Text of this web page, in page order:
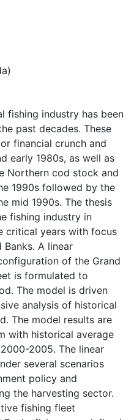
fishing industry has been
past decades. These
financial crunch and
early 1980s, as well as
Northern cod stock and
1990s followed by the
mid 1990s. The thesis
fishing industry in
critical years with focus
A linear
of the Grand
is formulated to
The model is driven
analysis of historical
The model results are
with historical average
2005. The linear
several scenarios
policy and
the harvesting sector.
fishing fleet